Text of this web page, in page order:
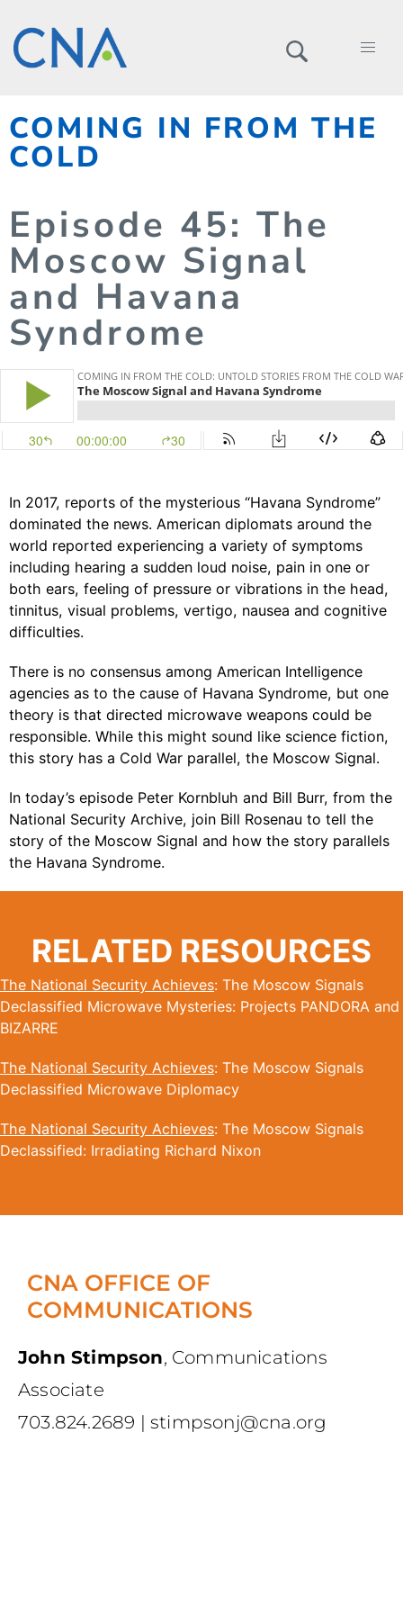
COMING IN FROM THE
COLD
Episode 45: The
Moscow Signal
and Havana
Syndrome
In 2017, reports of the mysterious “Havana Syndrome”
dominated the news. American diplomats around the
world reported experiencing a variety of symptoms
including hearing a sudden loud noise, pain in one or
both ears, feeling of pressure or vibrations in the head,
tinnitus, visual problems, vertigo, nausea and cognitive
difficulties.
There is no consensus among American Intelligence
agencies as to the cause of Havana Syndrome, but one
theory is that directed microwave weapons could be
responsible. While this might sound like science fiction,
this story has a Cold War parallel, the Moscow Signal.
In today’s episode Peter Kornbluh and Bill Burr, from the
National Security Archive, join Bill Rosenau to tell the
story of the Moscow Signal and how the story parallels
the Havana Syndrome.
RELATED RESOURCES
The National Security Achieves: The Moscow Signals
Declassified Microwave Mysteries: Projects PANDORA and
BIZARRE
The National Security Achieves: The Moscow Signals
Declassified Microwave Diplomacy
The National Security Achieves: The Moscow Signals
Declassified: Irradiating Richard Nixon
CNA OFFICE OF
COMMUNICATIONS
John Stimpson, Communications
Associate
703.824.2689 |stimpsonj@cna.org